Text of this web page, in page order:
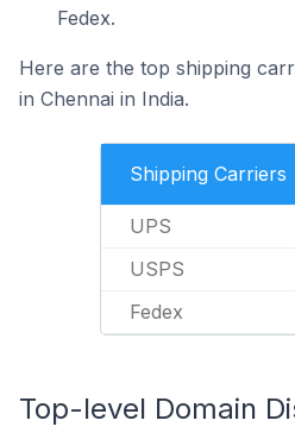
Fedex.
Here are the top shipping
in Chennai in India.
Shipping Carriers
UPS
USPS
Fedex
Top-level Domain